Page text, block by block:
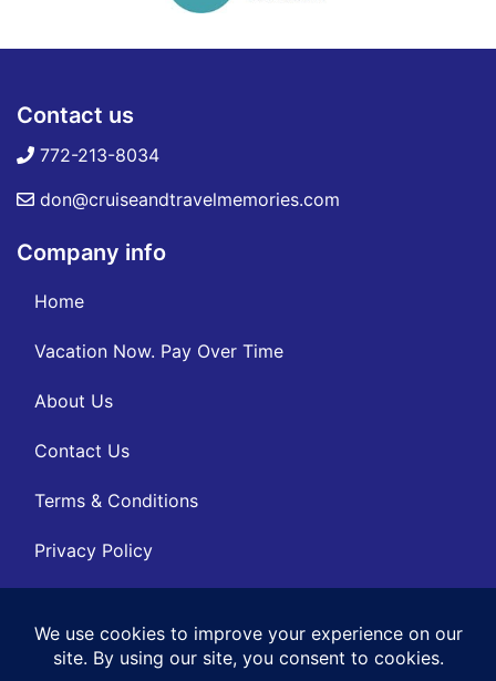
Contact us
772-213-8034
don@cruiseandtravelmemories.com
Company info
Home
Vacation Now. Pay Over Time
About Us
Contact Us
Terms & Conditions
Privacy Policy